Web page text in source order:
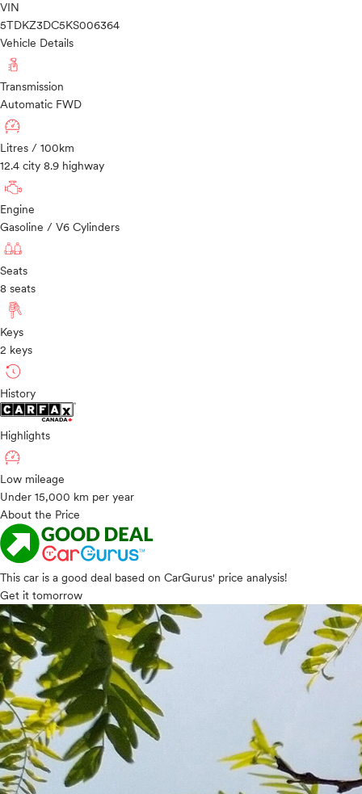
VIN
5TDKZ3DC5KS006364
Vehicle Details
Transmission
Automatic FWD
Litres / 100km
12.4 city 8.9 highway
Engine
Gasoline / V6 Cylinders
Seats
8 seats
Keys
2 keys
History
Highlights
Low mileage
Under 15,000 km per year
About the Price
This car is a good deal based on CarGurus' price analysis!
Get it tomorrow